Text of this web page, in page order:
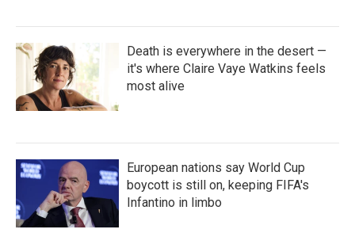
Death is everywhere in the desert —
it's where Claire Vaye Watkins feels
most alive
European nations say World Cup
boycott is still on, keeping FIFA's
Infantino in limbo